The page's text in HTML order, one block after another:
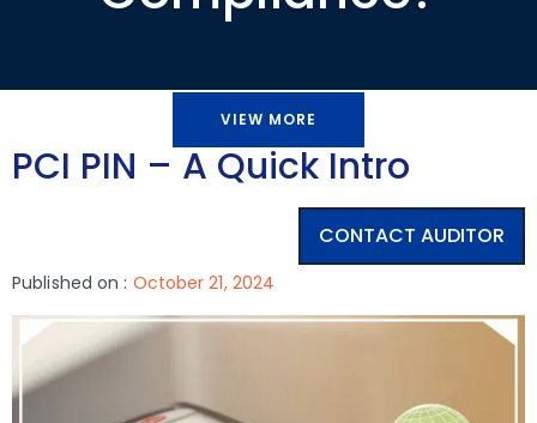
VIEW MORE
PCI PIN – A Quick Intro
CONTACT AUDITOR
Published on : October 21, 2024